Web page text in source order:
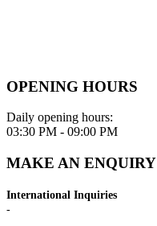
OPENING HOURS
Daily opening hours:
03:30 PM - 09:00 PM
MAKE AN ENQUIRY
International Inquiries
-